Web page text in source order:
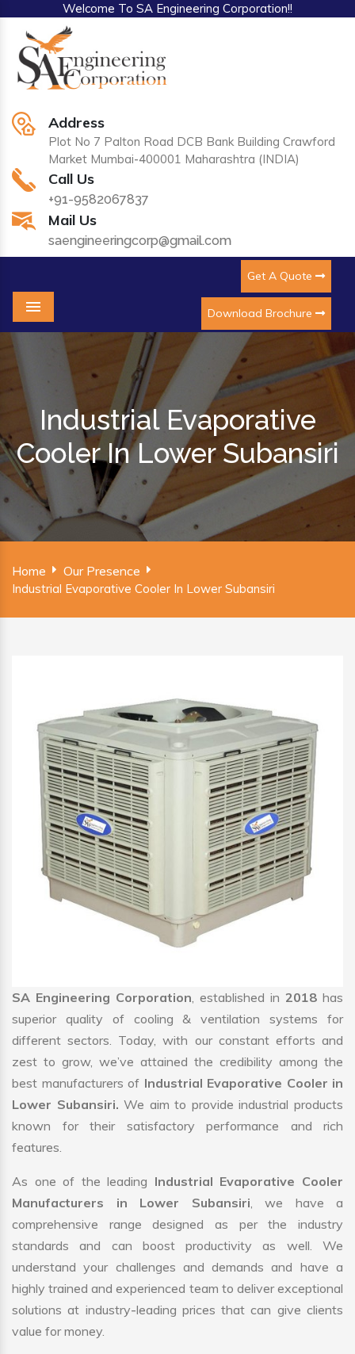
Welcome To SA Engineering Corporation!!
Address
Plot No 7 Palton Road DCB Bank Building Crawford
Market Mumbai-400001 Maharashtra (INDIA)
Call Us
+91-9582067837
Mail Us
saengineeringcorp@gmail.com
Get A Quote
Download Brochure
Menu
Industrial Evaporative
Cooler In Lower Subansiri
Home Our Presence
Industrial Evaporative Cooler In Lower Subansiri
SA Engineering Corporation, established in 2018 has
superior quality of cooling & ventilation systems for
different sectors. Today, with our constant efforts and
zest to grow, we’ve attained the credibility among the
best manufacturers of Industrial Evaporative Cooler in
Lower Subansiri.We aim to provide industrial products
known for their satisfactory performance and rich
features.
As one of the leading Industrial Evaporative Cooler
Manufacturers in Lower Subansiri, we have a
comprehensive range designed as per the industry
standards and can boost productivity as well. We
understand your challenges and demands and have a
highly trained and experienced team to deliver exceptional
solutions at industry-leading prices that can give clients
value for money.